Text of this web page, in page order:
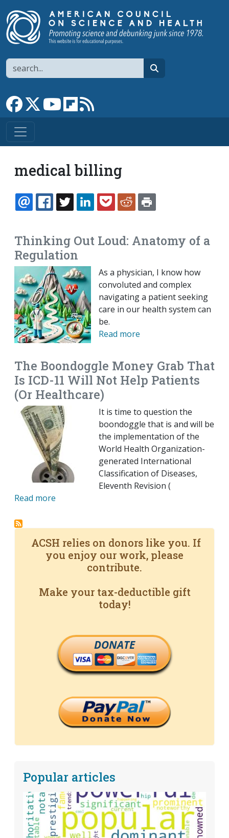
Search
Link to Facebook page
Link to XLink to YouTube channel
Link to flipboard
medical billing
EMAILFACEBOOK
TWITTERLINKEDINPOCKETREDDIT
Thinking Out Loud: Anatomy of a
Regulation
As a physician, I know how
convoluted and complex
navigating a patient seeking
care in our health system can
be.
Read more
The Boondoggle Money Grab That
Is ICD-11 Will Not Help Patients
(Or Healthcare)
It is time to question the
boondoggle that is and will be
the implementation of the
World Health Organization-
generated International
Classification of Diseases,
Eleventh Revision (
Read more
ACSH relies on donors like you. If
you enjoy our work, please
contribute.
Make your tax-deductible gift
today!
DONATE
Popular articles